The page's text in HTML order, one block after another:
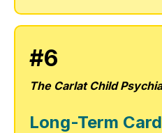
#6
The Carlat Child
Long-Term